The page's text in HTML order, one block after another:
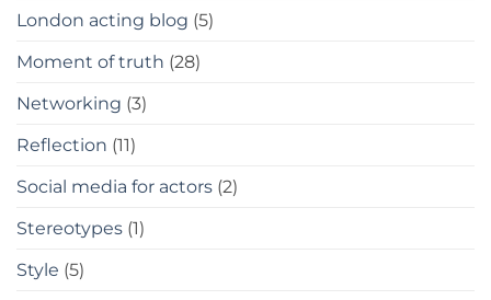
London acting blog (5)
Moment of truth (28)
Networking (3)
Reflection (11)
Social media for actors (2)
Stereotypes (1)
Style (5)